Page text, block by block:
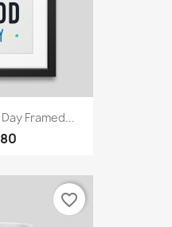
Framed...
favorite_border